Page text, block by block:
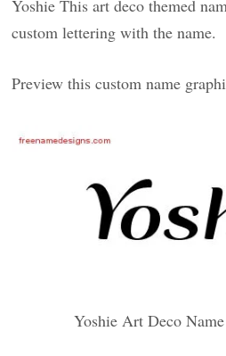
Yoshie This art deco themed
custom lettering with the name.
Preview this custom name
Yoshie Art Deco